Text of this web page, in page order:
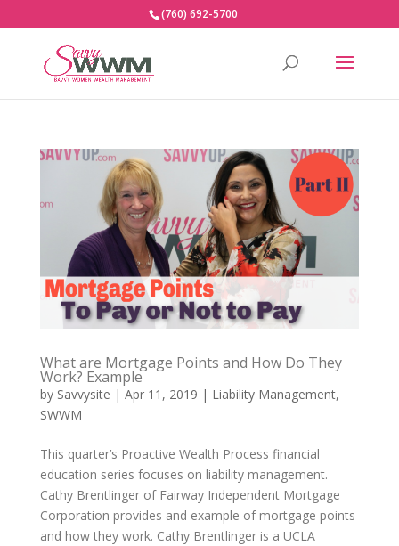
(760) 692-5700
What are Mortgage Points and How Do They
Work? Example
by Savvysite | Apr 11, 2019 | Liability Management,
SWWM
This quarter’s Proactive Wealth Process financial
education series focuses on liability management.
Cathy Brentlinger of Fairway Independent Mortgage
Corporation provides and example of mortgage points
and how they work. Cathy Brentlinger is a UCLA